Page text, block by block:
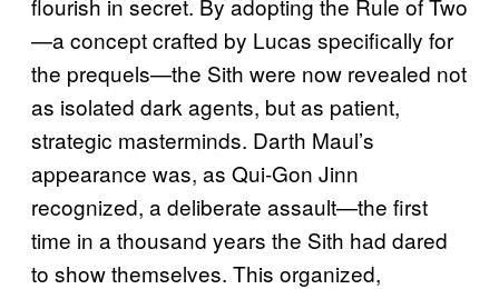
—a concept crafted by Lucas specifically for
the prequels—the Sith were now revealed not
as isolated dark agents, but as patient,
strategic masterminds. Darth Maul’s
appearance was, as Qui-Gon Jinn
recognized, a deliberate assault—the first
time in a thousand years the Sith had dared
to show themselves. This organized,